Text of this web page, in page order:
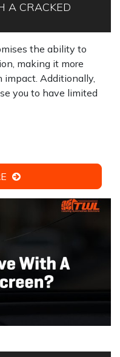
A CRACKED
the ability to
making it more
impact. Additionally,
you to have limited